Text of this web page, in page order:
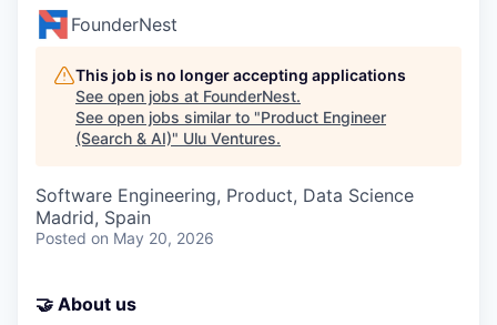
FounderNest
This job is no longer accepting applications
See open jobs at FounderNest.
See open jobs similar to "Product Engineer
(Search & AI)" Ulu Ventures.
Software Engineering, Product, Data Science
Madrid, Spain
Posted on May 20, 2026
🤝 About us